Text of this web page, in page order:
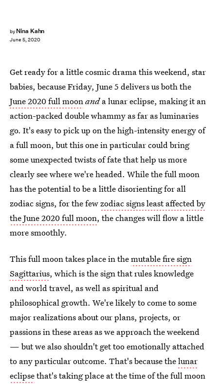
by Nina Kahn
June 5, 2020
Get ready for a little cosmic drama this weekend, star
babies, because Friday, June 5 delivers us both the
June 2020 full moonanda lunar eclipse, making it an
action-packed double whammy as far as luminaries
go. It's easy to pick up on the high-intensity energy of
a full moon, but this one in particular could bring
some unexpected twists of fate that help us more
clearly see where we're headed. While the full moon
has the potential to be a little disorienting for all
zodiac signs, for the fewzodiac signs least affected by
the June 2020 full moon, the changes will flow a little
more smoothly.
This full moon takes place in themutable fire sign
Sagittarius, which is the sign that rules knowledge
and world travel, as well as spiritual and
philosophical growth. We're likely to come to some
major realizations about our plans, projects, or
passions in these areas as we approach the weekend
— but we also shouldn't get too emotionally attached
to any particular outcome. That's because thelunar
eclipsethat's taking place at the time of the full moon